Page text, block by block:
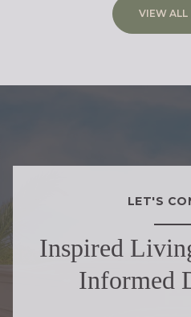
VIEW ALL
LET'S
Inspired
Informed